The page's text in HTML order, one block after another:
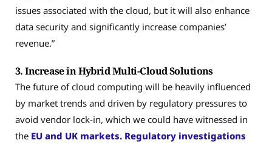
issues associated with the cloud, but it will also enhance
data security and significantly increase companies’
revenue.”
3. Increase in Hybrid Multi-Cloud Solutions
The future of cloud computing will be heavily influenced
by market trends and driven by regulatory pressures to
avoid vendor lock-in, which we could have witnessed in
the EU and UK markets. Regulatory investigations